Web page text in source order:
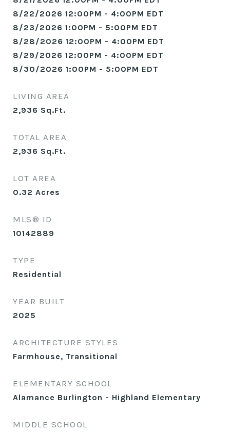
8/22/2026 12:00PM - 4:00PM EDT
8/23/2026 1:00PM - 5:00PM EDT
8/28/2026 12:00PM - 4:00PM EDT
8/29/2026 12:00PM - 4:00PM EDT
8/30/2026 1:00PM - 5:00PM EDT
LIVING AREA
2,936 Sq.Ft.
TOTAL AREA
2,936 Sq.Ft.
LOT AREA
0.32 Acres
MLS® ID
10142889
TYPE
Residential
YEAR BUILT
2025
ARCHITECTURE STYLES
Farmhouse, Transitional
ELEMENTARY SCHOOL
Alamance Burlington - Highland Elementary
MIDDLE SCHOOL